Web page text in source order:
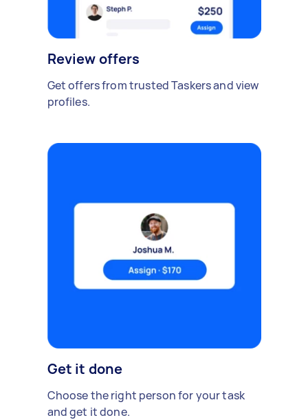
Review offers
Get offers from trusted Taskers and view
profiles.
Get it done
Choose the right person for your task
and get it done.